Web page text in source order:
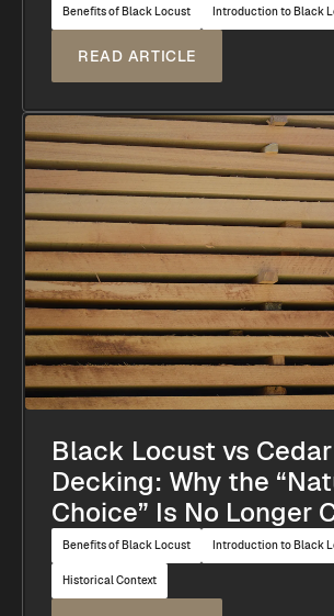
Benefits of Black Locust Introduction to Black
READ ARTICLE
Black Locust vs Cedar
Decking: Why the
Choice” Is No Longer
Benefits of Black Locust Introduction to Black
Historical Context